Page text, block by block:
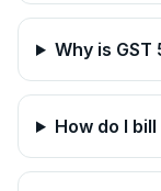
Why is
How do I